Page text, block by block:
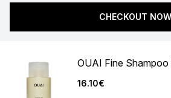
CHECKOUT NOW
OUAI Fine
16.10€